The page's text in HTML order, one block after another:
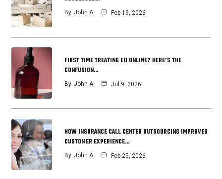
By John A Feb 19, 2026
FIRST TIME TREATING ED ONLINE? HERE’S THE
CONFUSION…
By John A Jul 9, 2026
HOW INSURANCE CALL CENTER OUTSOURCING IMPROVES
CUSTOMER EXPERIENCE…
By John A Feb 25, 2026